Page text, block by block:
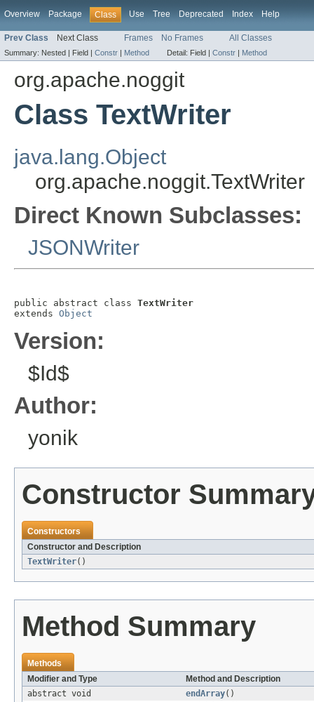
Overview Package Class Use Tree Deprecated Index Help
Prev Class Next Class Frames No Frames All Classes
Summary: Nested | Field | Constr | Method Detail: Field | Constr | Method
org.apache.noggit
Class TextWriter
java.lang.Object
org.apache.noggit.TextWriter
Direct Known Subclasses:
JSONWriter
public abstract class TextWriter
extends Object
Version:
$Id$
Author:
yonik
Constructor
Constructors
Constructor and Description
TextWriter()
Method Summary
Methods
Modifier and Type
Method and Description
abstract void
endArray()